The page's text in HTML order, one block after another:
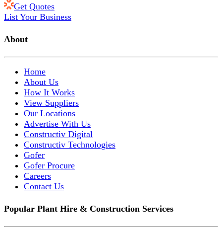
Get Quotes
List Your Business
About
Home
About Us
How It Works
View Suppliers
Our Locations
Advertise With Us
Constructiv Digital
Constructiv Technologies
Gofer
Gofer Procure
Careers
Contact Us
Popular Plant Hire & Construction Services